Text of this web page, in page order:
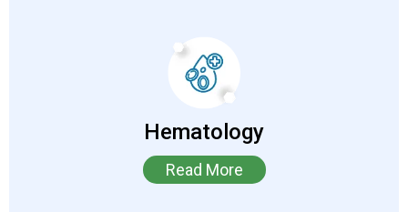
Hematology
Read More